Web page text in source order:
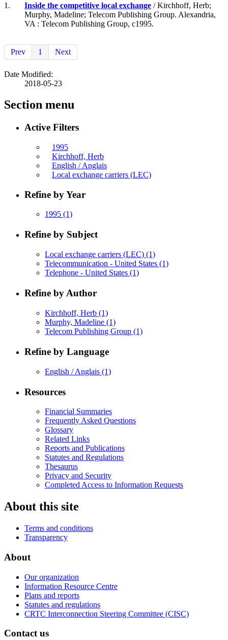
1. Inside the competitive local exchange / Kirchhoff, Herb;
Murphy, Madeline; Telecom Publishing Group. Alexandria,
VA : Telecom Publishing Group, c1995.
Prev 1 Next
Date Modified:
2018-05-23
Section menu
Active Filters
1995
Kirchhoff, Herb
English / Anglais
Local exchange carriers (LEC)
Refine by Year
1995 (1)
Refine by Subject
Local exchange carriers (LEC) (1)
Telecommunication - United States (1)
Telephone - United States (1)
Refine by Author
Kirchhoff, Herb (1)
Murphy, Madeline (1)
Telecom Publishing Group (1)
Refine by Language
English / Anglais (1)
Resources
Financial Summaries
Frequently Asked Questions
Glossary
Related Links
Reports and Publications
Statutes and Regulations
Thesaurus
Privacy and Security
Completed Access to Information Requests
About this site
Terms and conditions
Transparency
About
Our organization
Information Resource Centre
Plans and reports
Statutes and regulations
CRTC Interconnection Steering Committee (CISC)
Contact us